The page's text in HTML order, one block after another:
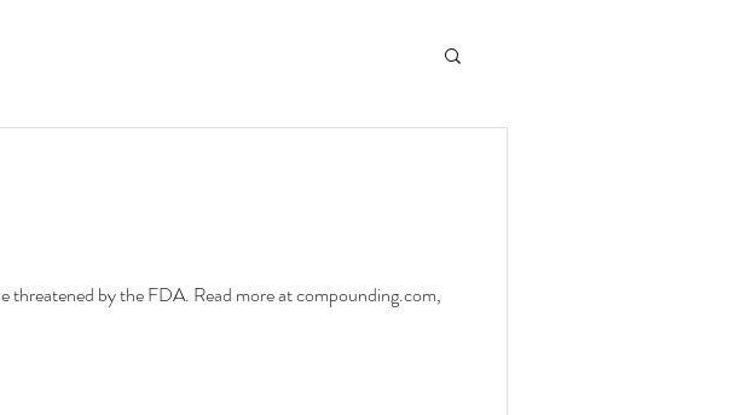
by the FDA. Read more at compounding.com,